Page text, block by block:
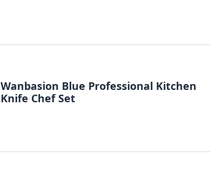
Wanbasion Blue Professional Kitchen
Knife Chef Set